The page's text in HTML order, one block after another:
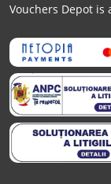
Vouchers Depot is